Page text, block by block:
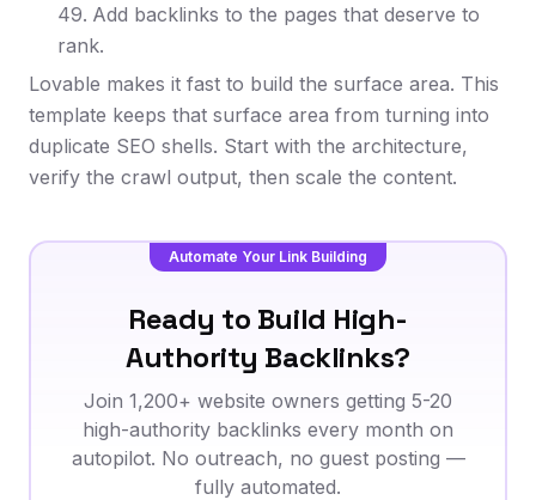
Add backlinks to the pages that deserve to
rank.
Lovable makes it fast to build the surface area. This
template keeps that surface area from turning into
duplicate SEO shells. Start with the architecture,
verify the crawl output, then scale the content.
Automate Your Link Building
Ready to Build High-
Authority Backlinks?
Join 1,200+ website owners getting 5-20
high-authority backlinks every month on
autopilot. No outreach, no guest posting —
fully automated.